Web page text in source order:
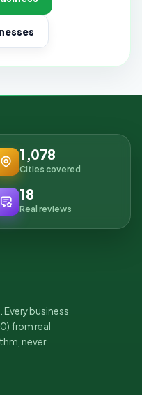
1,078
Cities covered
18
Real reviews
business
from real
never